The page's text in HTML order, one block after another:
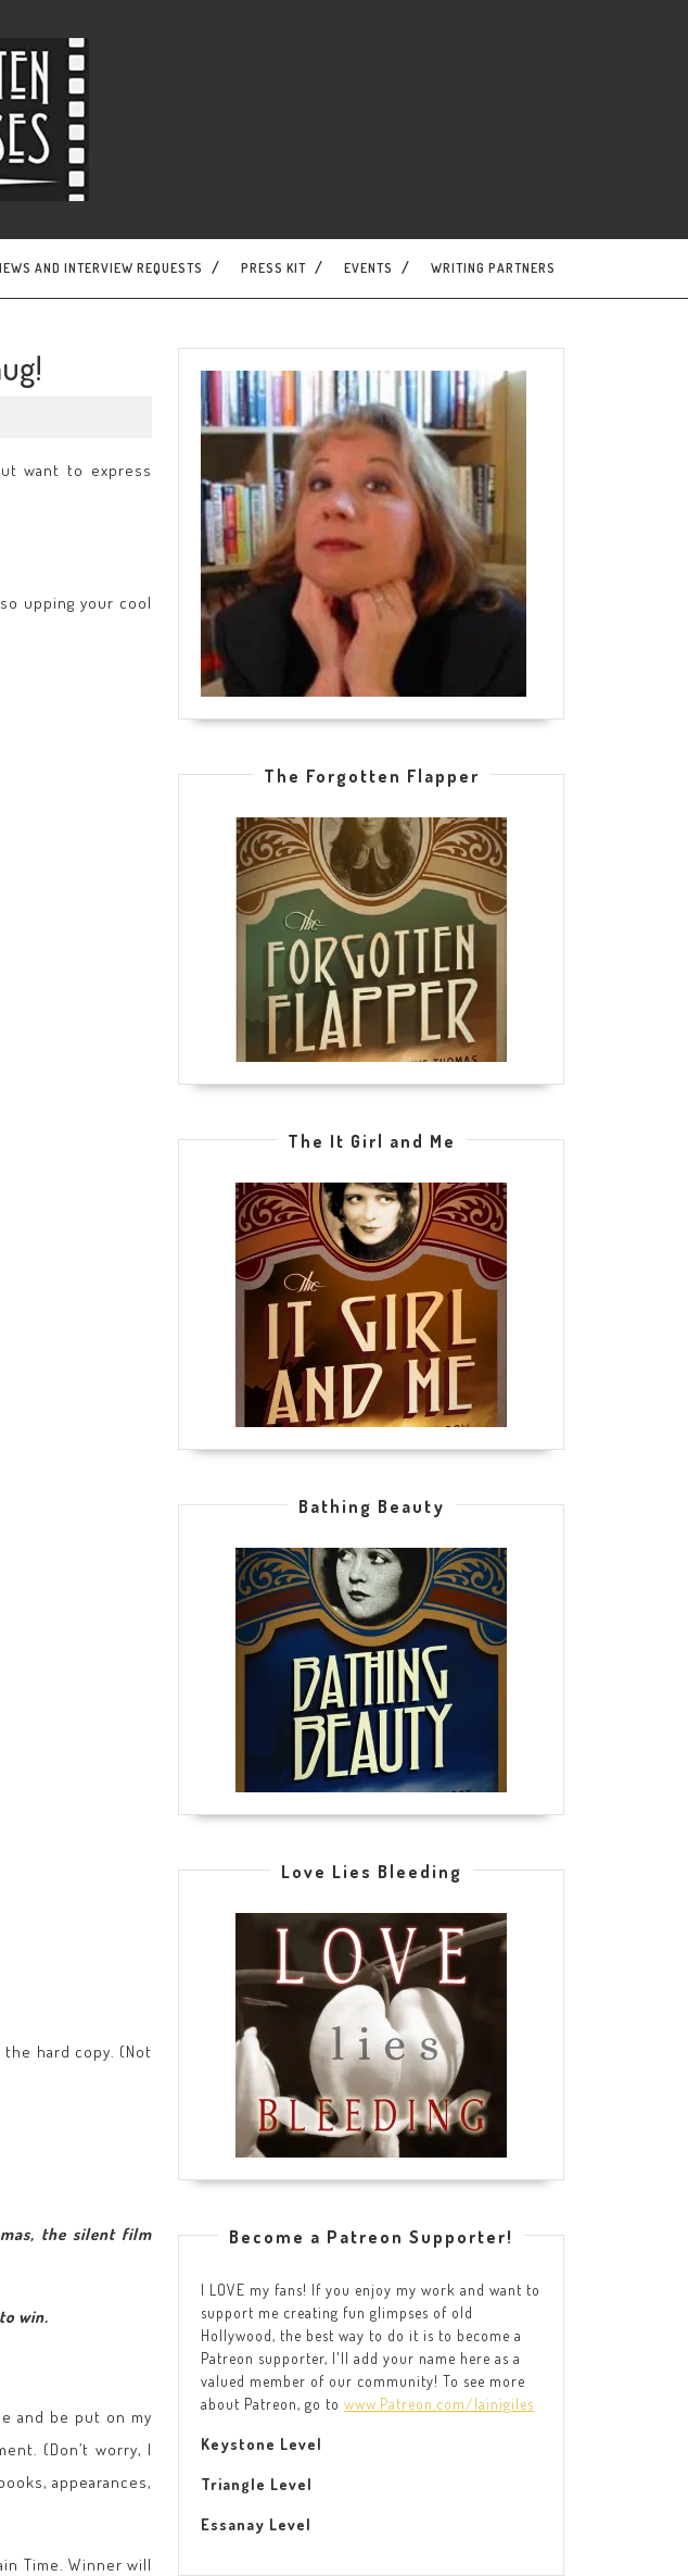
AND INTERVIEW REQUESTS PRESS KIT EVENTS WRITING PARTNERS
want to express
upping your cool
hard copy. (Not
the silent film
win.
and be put on my
(Don’t worry, I
appearances,
Time. Winner will
The Forgotten Flapper
The It Girl and Me
Bathing Beauty
Love Lies Bleeding
Become a Patreon Supporter!
I LOVE my fans! If you enjoy my work and want to
support me creating fun glimpses of old
Hollywood, the best way to do it is to become a
Patreon supporter, I'll add your name here as a
valued member of our community! To see more
about Patreon, go to www.Patreon.com/lainigiles
Keystone Level
Triangle Level
Essanay Level